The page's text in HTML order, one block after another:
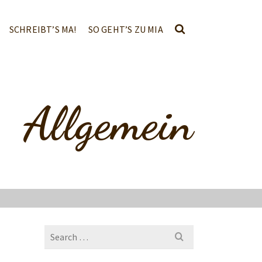
SCHREIBT’S MA! SO GEHT’S ZU MIA
Allgemein
Search
for: